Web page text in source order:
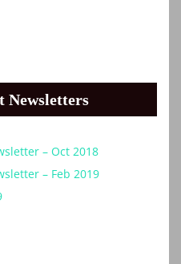
Newsletters
– Oct 2018
– Feb 2019